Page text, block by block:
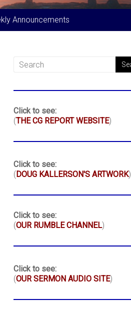
Announcements
Click to see:
(THE CG REPORT WEBSITE)
Click to see:
(DOUG KALLERSON'S ARTWORK)
Click to see:
(OUR RUMBLE CHANNEL)
Click to see:
(OUR SERMON AUDIO SITE)